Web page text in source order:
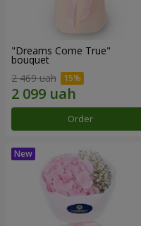
"Dreams Come True"
bouquet
2 469 uah
Order